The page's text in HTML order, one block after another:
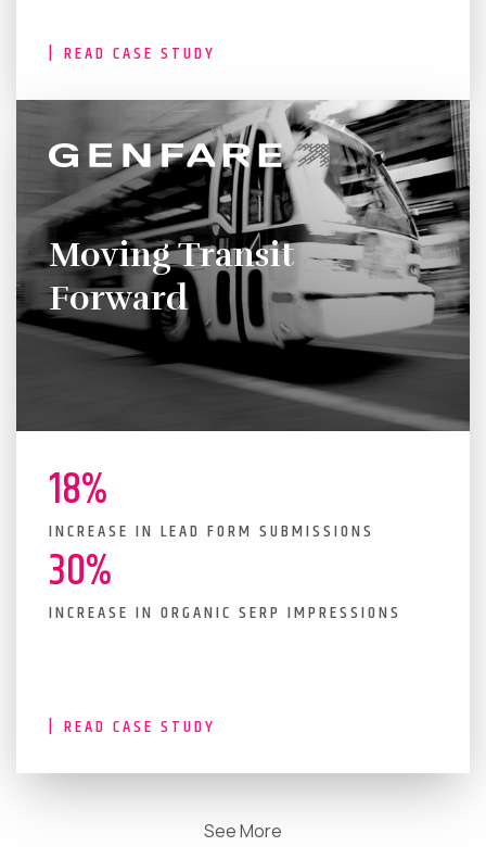
READ CASE STUDY
Moving Transit
Forward
18%
INCREASE IN LEAD FORM SUBMISSIONS
30%
INCREASE IN ORGANIC SERP IMPRESSIONS
READ CASE STUDY
See More